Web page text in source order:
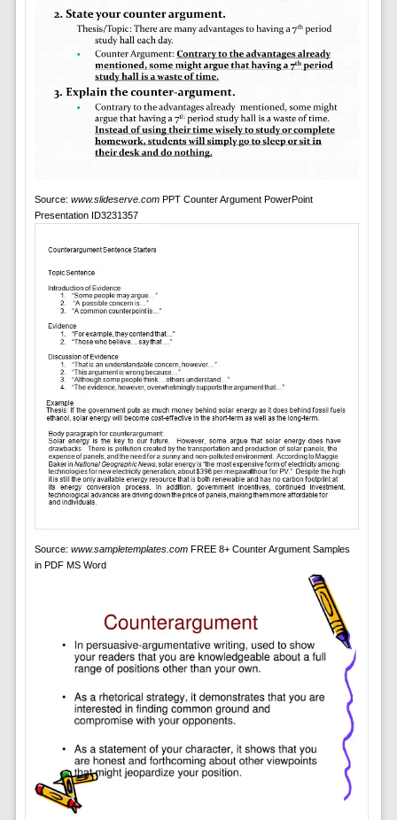
Source: www.slideserve.comPPT Counter Argument PowerPoint
Presentation ID3231357
Source: www.sampletemplates.comFREE 8+ Counter Argument Samples
in PDF MS Word